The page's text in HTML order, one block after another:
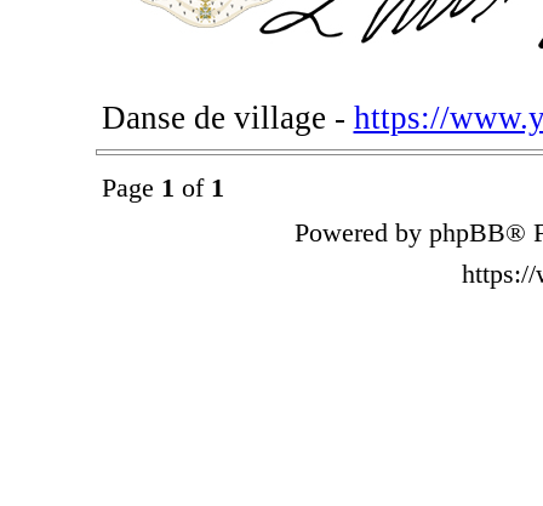
Danse de village - https://
Page 1 of 1
Powered by phpBB®
https://